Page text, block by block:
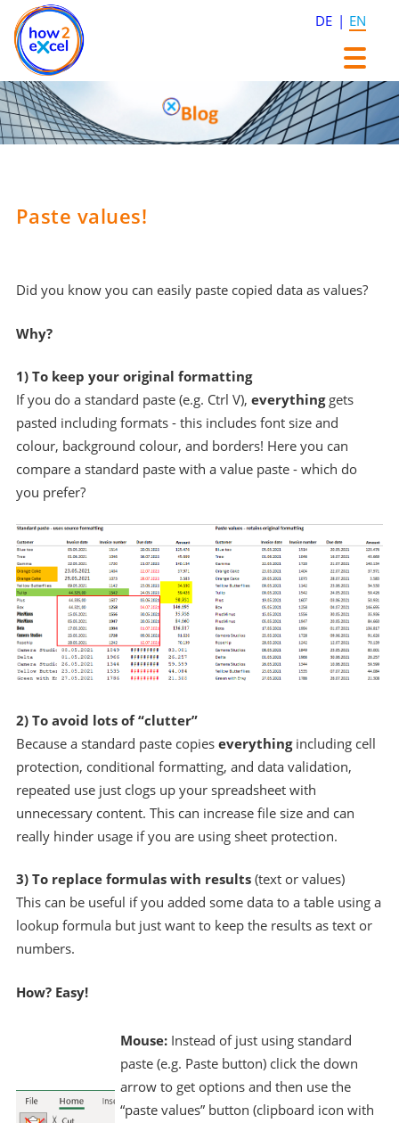
DE EN
Skip
to
content
Skip
to
content
Paste values!
Did you know you can easily paste copied data as values?
Why?
1) To keep your original formatting
If you do a standard paste (e.g. Ctrl V), everythinggets
pasted including formats - this includes font size and
colour, background colour, and borders! Here you can
compare a standard paste with a value paste - which do
you prefer?
2) To avoid lots of “clutter”
Because a standard paste copies everythingincluding cell
protection, conditional formatting, and data validation,
repeated use just clogs up your spreadsheet with
unnecessary content. This can increase file size and can
really hinder usage if you are using sheet protection.
3) To replace formulas with results(text or values)
This can be useful if you added some data to a table using a
lookup formula but just want to keep the results as text or
numbers.
How? Easy!
Mouse: Instead of just using standard
paste (e.g. Paste button) click the down
arrow to get options and then use the
“paste values” button (clipboard icon with